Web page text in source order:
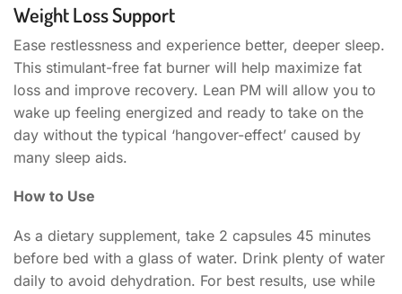
Weight Loss Support
Ease restlessness and experience better, deeper sleep.
This stimulant-free fat burner will help maximize fat
loss and improve recovery. Lean PM will allow you to
wake up feeling energized and ready to take on the
day without the typical ‘hangover-effect’ caused by
many sleep aids.
How to Use
As a dietary supplement, take 2 capsules 45 minutes
before bed with a glass of water. Drink plenty of water
daily to avoid dehydration. For best results, use while